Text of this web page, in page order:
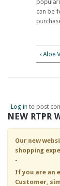
can be
‹ Aloe
Log in to post
NEW RTPR
Our new
shopping
-
If you are an
Customer,